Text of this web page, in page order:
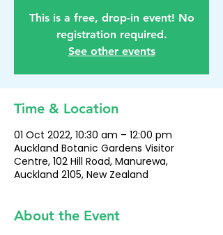
This is a free, drop-in event! No
registration required.
See other events
Time & Location
01 Oct 2022, 10:30 am – 12:00 pm
Auckland Botanic Gardens Visitor
Centre, 102 Hill Road, Manurewa,
Auckland 2105, New Zealand
About the Event